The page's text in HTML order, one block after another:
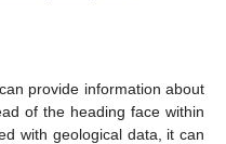
provide information about
of the heading face within
with geological data, it can